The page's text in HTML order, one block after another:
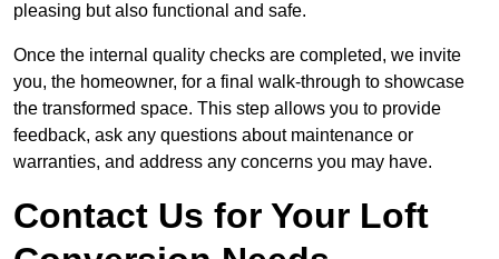
pleasing but also functional and safe.
Once the internal quality checks are completed, we invite
you, the homeowner, for a final walk-through to showcase
the transformed space. This step allows you to provide
feedback, ask any questions about maintenance or
warranties, and address any concerns you may have.
Contact Us for Your Loft